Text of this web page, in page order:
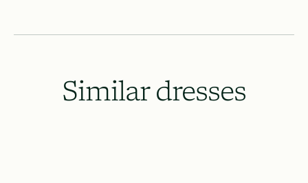
Similar dresses